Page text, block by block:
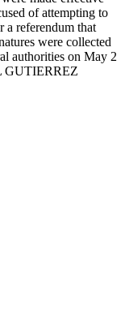
of attempting to
a referendum that
were collected
authorities on May 2
GUTIERREZ